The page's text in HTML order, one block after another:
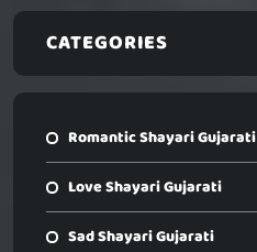
CATEGORIES
Romantic Shayari Gujarati
Love Shayari Gujarati
Sad Shayari Gujarati